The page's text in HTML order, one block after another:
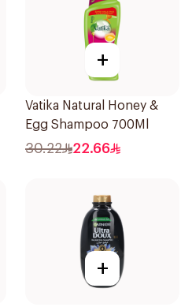
+
Vatika Natural Honey &
Egg Shampoo 700Ml
30.22 22.66
+